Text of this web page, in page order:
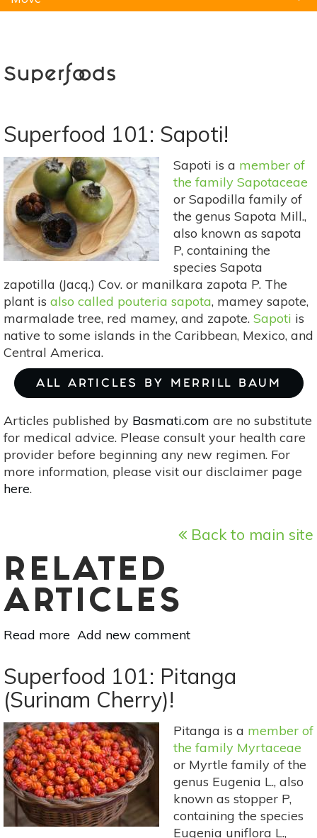
Superfoods
Superfood 101: Sapoti!
Sapoti is a member of
the family Sapotaceae
or Sapodilla family of
the genus Sapota Mill.,
also known as sapota
P, containing the
species Sapota
zapotilla (Jacq.) Cov. or manilkara zapota P. The
plant is also called pouteria sapota, mamey sapote,
marmalade tree, red mamey, and zapote. Sapoti is
native to some islands in the Caribbean, Mexico, and
Central America.
ALL ARTICLES BY MERRILL BAUM
Articles published by Basmati.com are no substitute
for medical advice. Please consult your health care
provider before beginning any new regimen. For
more information, please visit our disclaimer page
here.
Back to main site
RELATED
ARTICLES
Read more about
101:
Sapoti!
Add new comment
Superfood 101: Pitanga
(Surinam Cherry)!
Pitanga is a member of
the family Myrtaceae
or Myrtle family of the
genus Eugenia L., also
known as stopper P,
containing the species
Eugenia uniflora L.,